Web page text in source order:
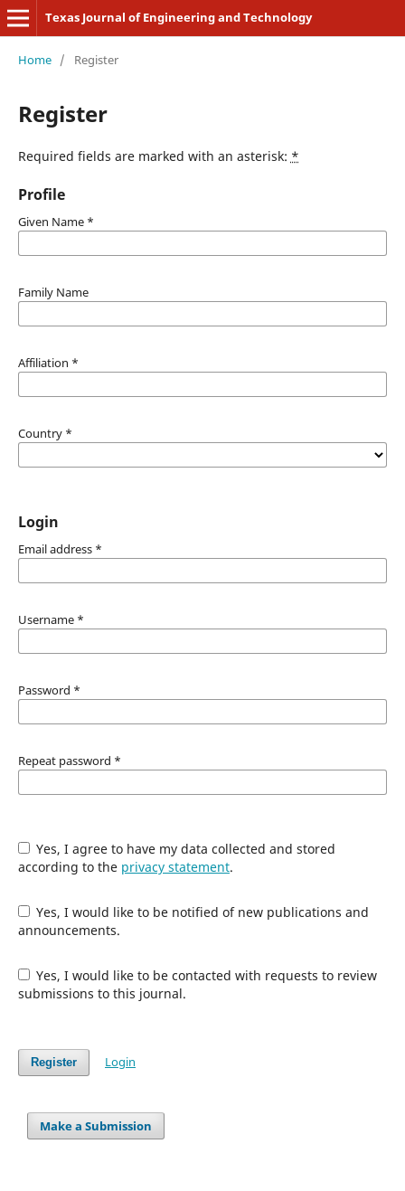
Texas Journal of Engineering and Technology
Home / Register
Register
Required fields are marked with an asterisk: *
Profile
Given Name *
Family Name
Affiliation *
Country *
Login
Email address *
Username *
Password *
Repeat password *
Yes, I agree to have my data collected and stored
according to the privacy statement.
Yes, I would like to be notified of new publications and
announcements.
Yes, I would like to be contacted with requests to review
submissions to this journal.
Register Login
Make a Submission